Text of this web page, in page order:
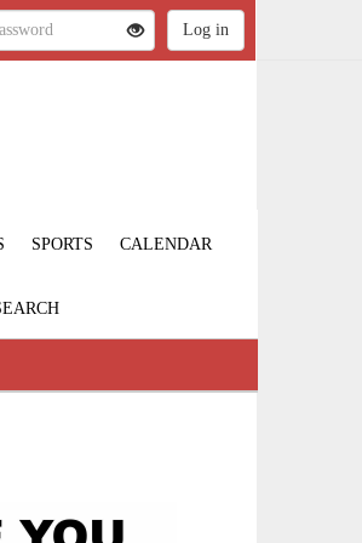
SPORTS CALENDAR